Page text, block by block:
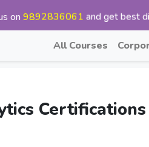
on 9892836061 and get best
All Courses